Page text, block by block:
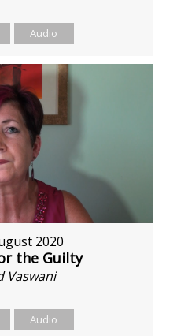
Audio
2020
the Guilty
Vaswani
Audio